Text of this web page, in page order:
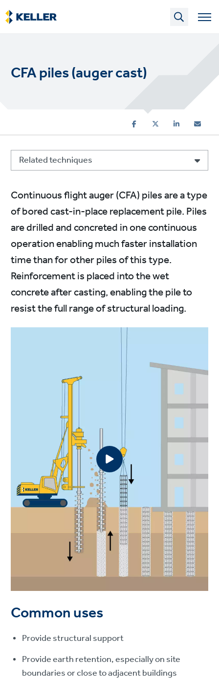
Skip
to
main
CFA piles (auger cast)
Related techniques
Continuous flight auger (CFA) piles are a type
of bored cast-in-place replacement pile. Piles
are drilled and concreted in one continuous
operation enabling much faster installation
time than for other piles of this type.
Reinforcement is placed into the wet
concrete after casting, enabling the pile to
resist the full range of structural loading.
Common uses
Provide structural support
Provide earth retention, especially on site
boundaries or close to adjacent buildings